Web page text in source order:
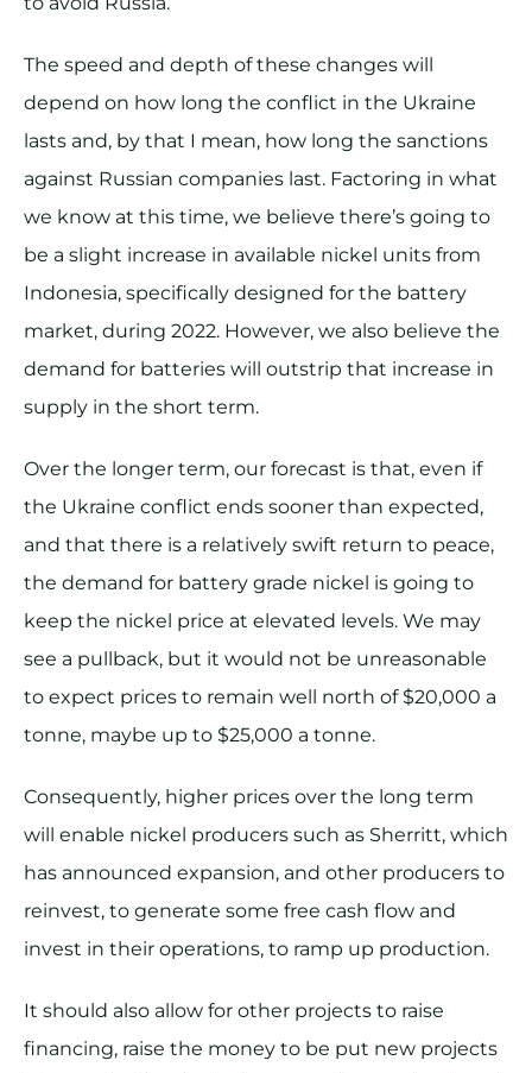
The speed and depth of these changes will
depend on how long the conflict in the Ukraine
lasts and, by that I mean, how long the sanctions
against Russian companies last. Factoring in what
we know at this time, we believe there’s going to
be a slight increase in available nickel units from
Indonesia, specifically designed for the battery
market, during 2022. However, we also believe the
demand for batteries will outstrip that increase in
supply in the short term.
Over the longer term, our forecast is that, even if
the Ukraine conflict ends sooner than expected,
and that there is a relatively swift return to peace,
the demand for battery grade nickel is going to
keep the nickel price at elevated levels. We may
see a pullback, but it would not be unreasonable
to expect prices to remain well north of $20,000 a
tonne, maybe up to $25,000 a tonne.
Consequently, higher prices over the long term
will enable nickel producers such as Sherritt, which
has announced expansion, and other producers to
reinvest, to generate some free cash flow and
invest in their operations, to ramp up production.
It should also allow for other projects to raise
financing, raise the money to be put new projects